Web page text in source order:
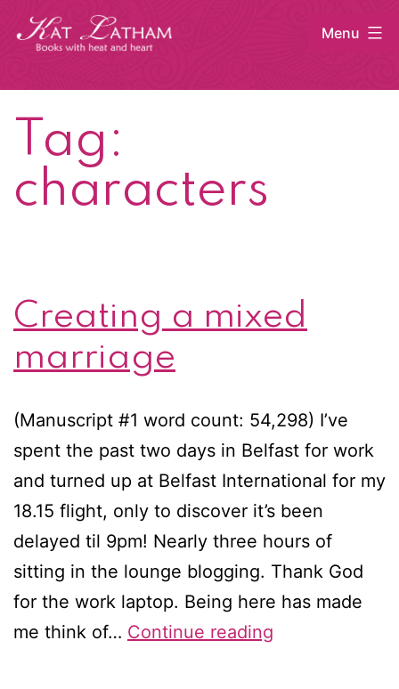
Skip
Menu
Tag:
characters
Creating a mixed
marriage
(Manuscript #1 word count: 54,298) I’ve
spent the past two days in Belfast for work
and turned up at Belfast International for my
18.15 flight, only to discover it’s been
delayed til 9pm! Nearly three hours of
sitting in the lounge blogging. Thank God
for the work laptop. Being here has made
me think of… Continue reading